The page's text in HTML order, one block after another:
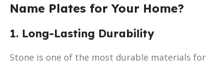
Name Plates for Your Home?
1. Long-Lasting Durability
Stone is one of the most durable materials for